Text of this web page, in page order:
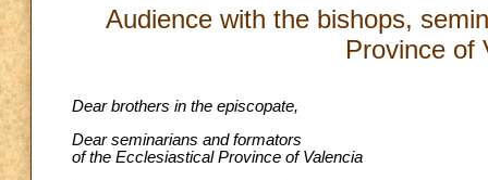
Audience with the bishops,
Province of
Dear brothers in the episcopate,
Dear seminarians and formators
of the Ecclesiastical Province of Valencia